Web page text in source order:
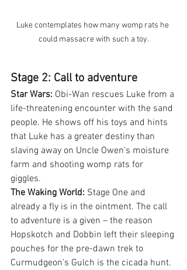
Luke contemplates how many womp rats he
could massacre with such a toy.
Stage 2: Call to adventure
Star Wars: Obi-Wan rescues Luke from a
life-threatening encounter with the sand
people. He shows off his toys and hints
that Luke has a greater destiny than
slaving away on Uncle Owen’s moisture
farm and shooting womp rats for
giggles.
The Waking World: Stage One and
already a fly is in the ointment. The call
to adventure is a given – the reason
Hopskotch and Dobbin left their sleeping
pouches for the pre-dawn trek to
Curmudgeon’s Gulch is the cicada hunt.